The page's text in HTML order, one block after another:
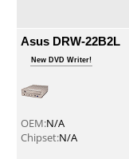
Asus DRW-22B2L
New DVD Writer!
OEM:N/A
Chipset:N/A